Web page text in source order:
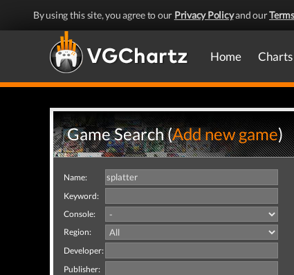
By using this site, you agree to our Privacy Policyand our
Home Charts
Game Search (Add new game)
Name:
Keyword:
Console:
Region:
Developer:
Publisher: